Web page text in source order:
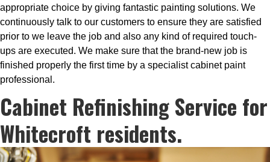
appropriate choice by giving fantastic painting solutions. We
continuously talk to our customers to ensure they are satisfied
prior to we leave the job and also any kind of required touch-
ups are executed. We make sure that the brand-new job is
finished properly the first time by a specialist cabinet paint
professional.
Cabinet Refinishing Service for
Whitecroft residents.